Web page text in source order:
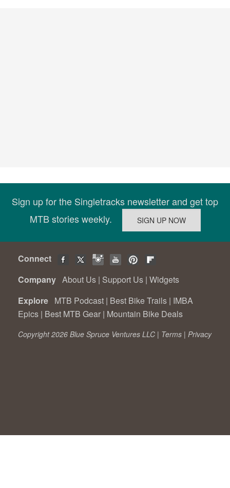
Sign up for the Singletracks newsletter and get top
MTB stories weekly.
Connect
Company About Us | Support Us | Widgets
Explore MTB Podcast | Best Bike Trails | IMBA
Epics | Best MTB Gear | Mountain Bike Deals
Copyright 2026 Blue Spruce Ventures LLC | Terms | Privacy